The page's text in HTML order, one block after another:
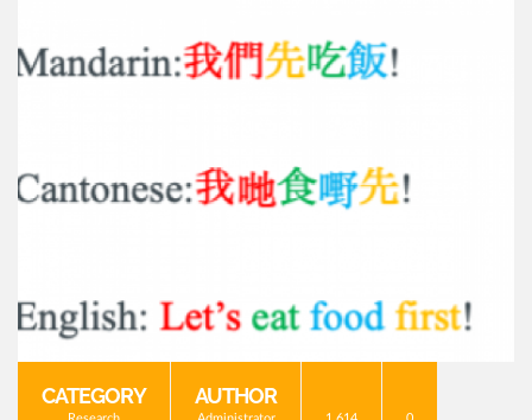
CATEGORY AUTHOR